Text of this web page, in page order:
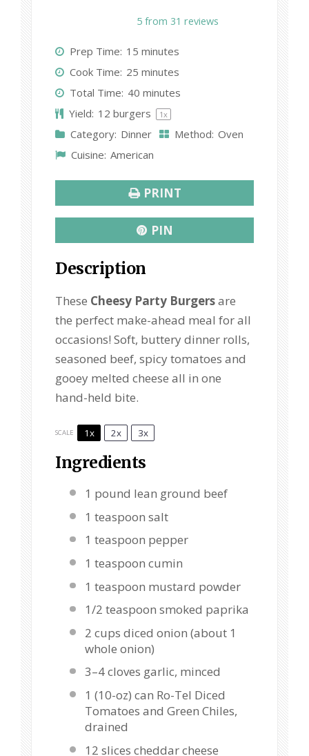
5
t
a
r
s
t
a
r
s
t
a
r
s
t
a
r
s
t
a
r
5 from 31 reviews
Prep Time: 15 minutes
Cook Time: 25 minutes
Total Time: 40 minutes
Yield: 12 burgers 1x
Category: Dinner Method: Oven
Cuisine: American
PRINT
PIN
Description
These Cheesy Party Burgersare
the perfect make-ahead meal for all
occasions! Soft, buttery dinner rolls,
seasoned beef, spicy tomatoes and
gooey melted cheese all in one
hand-held bite.
SCALE 1x 2x 3x
Ingredients
1 pound lean ground beef
1 teaspoon salt
1 teaspoon pepper
1 teaspoon cumin
1 teaspoon mustard powder
1/2 teaspoon smoked paprika
2 cups diced onion (about 1
whole onion)
3–4cloves garlic, minced
1 (10-oz) can Ro-Tel Diced
Tomatoes and Green Chiles,
drained
12 slices cheddar cheese